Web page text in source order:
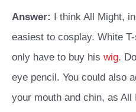
Answer: I think All Might,
easiest to cosplay. White
only have to buy his wig.
eye pencil. You could also
your mouth and chin, as